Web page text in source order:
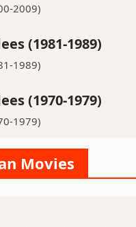
2009)
(1981-1989)
1989)
(1970-1979)
1979)
Movies